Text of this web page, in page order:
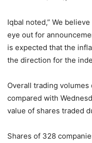
Iqbal noted,” We
eye out for
is expected that the
the direction for the
Overall trading
compared with
value of shares traded
Shares of 328